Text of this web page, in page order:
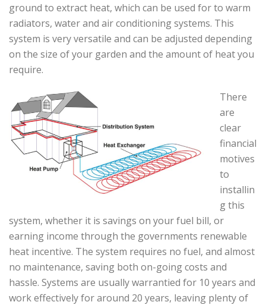
ground to extract heat, which can be used for to warm
radiators, water and air conditioning systems. This
system is very versatile and can be adjusted depending
on the size of your garden and the amount of heat you
require.
There
are
clear
financial
motives
to
installin
g this
system, whether it is savings on your fuel bill, or
earning income through the governments renewable
heat incentive. The system requires no fuel, and almost
no maintenance, saving both on-going costs and
hassle. Systems are usually warrantied for 10 years and
work effectively for around 20 years, leaving plenty of